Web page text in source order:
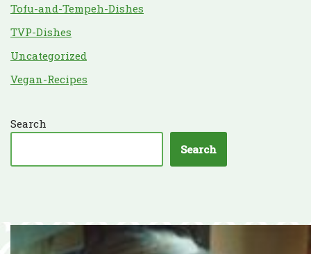
Tofu-and-Tempeh-Dishes
TVP-Dishes
Uncategorized
Vegan-Recipes
Search
Search